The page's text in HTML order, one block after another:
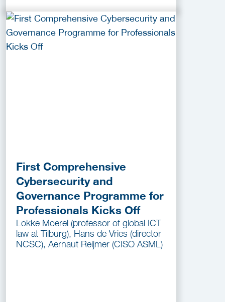
First Comprehensive
Cybersecurity and
Governance Programme for
Professionals Kicks Off
Lokke Moerel (professor of global ICT
law at Tilburg), Hans de Vries (director
NCSC), Aernaut Reijmer (CISO ASML)